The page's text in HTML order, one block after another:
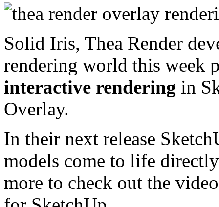
Solid Iris, Thea Render
rendering world this week
interactive rendering in
Overlay.
In their next release
models come to life
more to check out the